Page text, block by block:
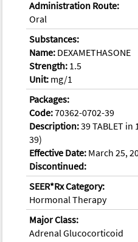
Administration Route:
Oral
Substances:
Name: DEXAMETHASONE
Strength: 1.5
Unit: mg/1
Packages:
Code:70362-0702-39
Description:39 TABLET in
39)
Effective Date: March 25,
Discontinued:
SEER*Rx Category:
Hormonal Therapy
Major Class:
Adrenal Glucocorticoid